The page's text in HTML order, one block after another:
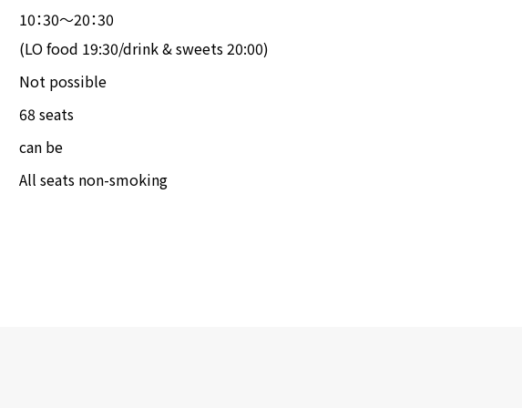
10：30～20：30
(LO food 19:30/drink & sweets 20:00)
Not possible
68 seats
can be
All seats non-smoking